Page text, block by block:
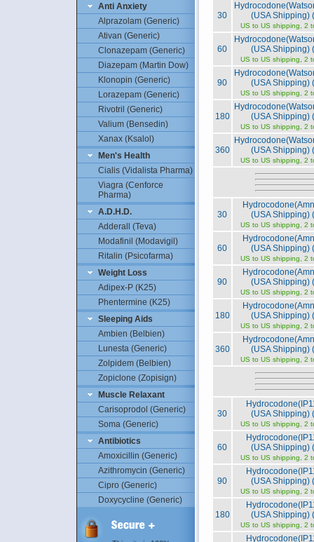
Anti Anxiety
Alprazolam (Generic)
Ativan (Generic)
Clonazepam (Generic)
Diazepam (Martin Dow)
Klonopin (Generic)
Lorazepam (Generic)
Rivotril (Generic)
Valium (Bensedin)
Xanax (Ksalol)
Men's Health
Cialis (Vidalista Pharma)
Viagra (Cenforce
Pharma)
A.D.H.D.
Adderall (Teva)
Modafinil (Modavigil)
Ritalin (Psicofarma)
Weight Loss
Adipex-P (K25)
Phentermine (K25)
Sleeping Aids
Ambien (Belbien)
Lunesta (Generic)
Zolpidem (Belbien)
Zopiclone (Zopisign)
Muscle Relaxant
Carisoprodol (Generic)
Soma (Generic)
Antibiotics
Amoxicillin (Generic)
Azithromycin (Generic)
Cipro (Generic)
Doxycycline (Generic)
30
(USA Shipping)
US to US shipping, 2
60
(USA Shipping)
US to US shipping, 2
90
(USA Shipping)
US to US shipping, 2
180
(USA Shipping)
US to US shipping, 2
360
(USA Shipping)
US to US shipping, 2
30
(USA Shipping)
US to US shipping, 2
60
(USA Shipping)
US to US shipping, 2
90
(USA Shipping)
US to US shipping, 2
180
(USA Shipping)
US to US shipping, 2
360
(USA Shipping)
US to US shipping, 2
30
(USA Shipping)
US to US shipping, 2
60
(USA Shipping)
US to US shipping, 2
90
(USA Shipping)
US to US shipping, 2
180
(USA Shipping)
US to US shipping, 2